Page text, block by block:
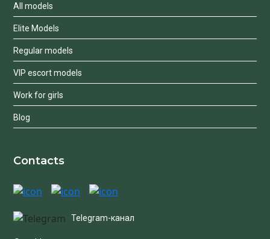
Contacts
Telegram-канал
All models
Elite Models
Regular models
VIP escort models
Work for girls
Blog